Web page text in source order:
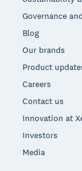
Governance
Blog
Our brands
Product
Careers
Contact us
Innovation at
Investors
Media